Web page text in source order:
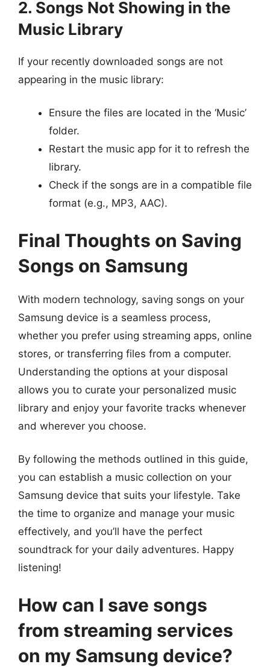
2. Songs Not Showing in the
Music Library
If your recently downloaded songs are not
appearing in the music library:
Ensure the files are located in the ‘Music’
folder.
Restart the music app for it to refresh the
library.
Check if the songs are in a compatible file
format (e.g., MP3, AAC).
Final Thoughts on Saving
Songs on Samsung
With modern technology, saving songs on your
Samsung device is a seamless process,
whether you prefer using streaming apps, online
stores, or transferring files from a computer.
Understanding the options at your disposal
allows you to curate your personalized music
library and enjoy your favorite tracks whenever
and wherever you choose.
By following the methods outlined in this guide,
you can establish a music collection on your
Samsung device that suits your lifestyle. Take
the time to organize and manage your music
effectively, and you’ll have the perfect
soundtrack for your daily adventures. Happy
listening!
How can I save songs
from streaming services
on my Samsung device?